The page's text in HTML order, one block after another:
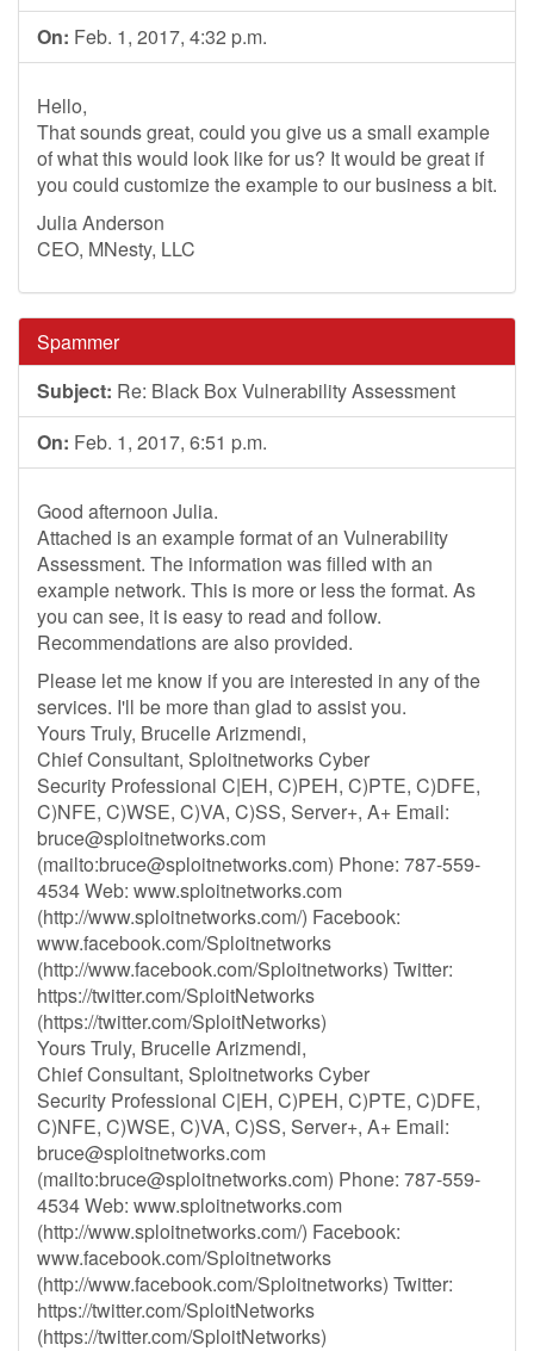
On: Feb. 1, 2017, 4:32 p.m.
Hello,
That sounds great, could you give us a small example
of what this would look like for us? It would be great if
you could customize the example to our business a bit.
Julia Anderson
CEO, MNesty, LLC
Spammer
Subject: Re: Black Box Vulnerability Assessment
On: Feb. 1, 2017, 6:51 p.m.
Good afternoon Julia.
Attached is an example format of an Vulnerability
Assessment. The information was filled with an
example network. This is more or less the format. As
you can see, it is easy to read and follow.
Recommendations are also provided.
Please let me know if you are interested in any of the
services. I'll be more than glad to assist you.
Yours Truly, Brucelle Arizmendi,
Chief Consultant, Sploitnetworks Cyber
Security Professional C|EH, C)PEH, C)PTE, C)DFE,
C)NFE, C)WSE, C)VA, C)SS, Server+, A+ Email:
bruce@sploitnetworks.com
(mailto:bruce@sploitnetworks.com) Phone: 787-559-
4534 Web: www.sploitnetworks.com
(http://www.sploitnetworks.com/) Facebook:
www.facebook.com/Sploitnetworks
(http://www.facebook.com/Sploitnetworks) Twitter:
https://twitter.com/SploitNetworks
(https://twitter.com/SploitNetworks)
Yours Truly, Brucelle Arizmendi,
Chief Consultant, Sploitnetworks Cyber
Security Professional C|EH, C)PEH, C)PTE, C)DFE,
C)NFE, C)WSE, C)VA, C)SS, Server+, A+ Email:
bruce@sploitnetworks.com
(mailto:bruce@sploitnetworks.com) Phone: 787-559-
4534 Web: www.sploitnetworks.com
(http://www.sploitnetworks.com/) Facebook:
www.facebook.com/Sploitnetworks
(http://www.facebook.com/Sploitnetworks) Twitter:
https://twitter.com/SploitNetworks
(https://twitter.com/SploitNetworks)